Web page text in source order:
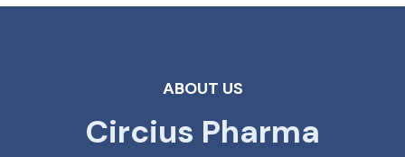
ABOUT US
Circius Pharma